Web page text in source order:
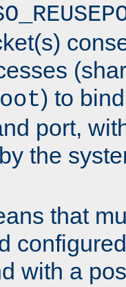
) to
port,
the
that
with a